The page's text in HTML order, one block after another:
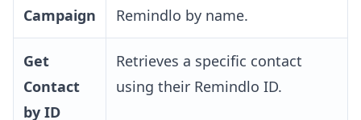
Campaign
Remindlo by name.
Get
Contact
by ID
Retrieves a specific contact
using their Remindlo ID.